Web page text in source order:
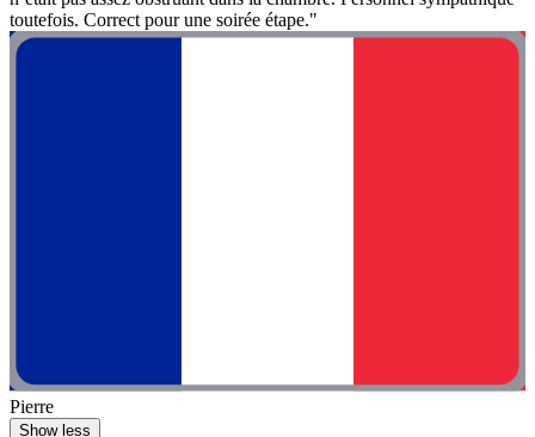
toutefois. Correct pour une soirée étape."
Pierre
Show less